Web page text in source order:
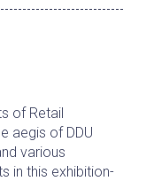
of Retail
aegis of DDU
various
in this exhibition-